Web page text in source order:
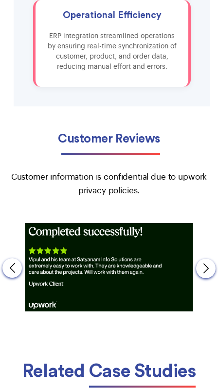
Operational Efficiency
ERP integration streamlined operations
by ensuring real-time synchronization of
customer, product, and order data,
reducing manual effort and errors.
Customer Reviews
Customer information is confidential due to upwork
privacy policies.
Related Case Studies